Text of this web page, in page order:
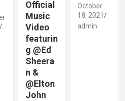
Official
Music
Video
featurin
g @Ed
Sheera
n &
@Elton
John
October
18, 2021
admin